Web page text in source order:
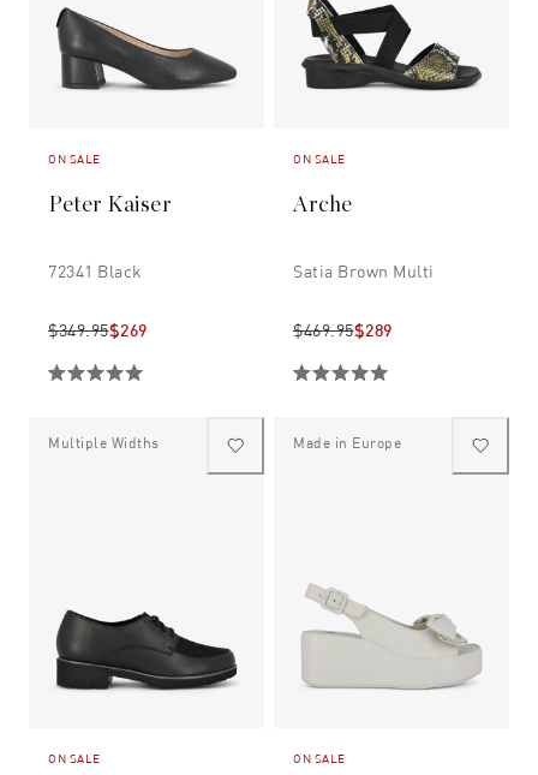
ON SALE
Peter Kaiser
72341 Black
$349.95$269
ON SALE
Arche
Satia Brown Multi
$469.95$289
Multiple Widths
ON SALE
Made in Europe
ON SALE